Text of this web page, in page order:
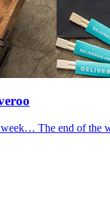
The end of the